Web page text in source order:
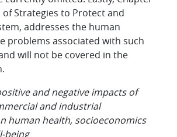
of Strategies to Protect and
addresses the human
problems associated with such
will not be covered in the
and negative impacts of
and industrial
human health, socioeconomics
being